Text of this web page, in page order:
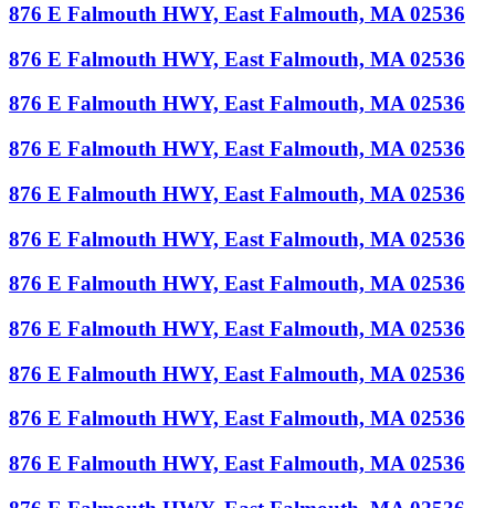
876 E Falmouth HWY, East Falmouth, MA 02536
876 E Falmouth HWY, East Falmouth, MA 02536
876 E Falmouth HWY, East Falmouth, MA 02536
876 E Falmouth HWY, East Falmouth, MA 02536
876 E Falmouth HWY, East Falmouth, MA 02536
876 E Falmouth HWY, East Falmouth, MA 02536
876 E Falmouth HWY, East Falmouth, MA 02536
876 E Falmouth HWY, East Falmouth, MA 02536
876 E Falmouth HWY, East Falmouth, MA 02536
876 E Falmouth HWY, East Falmouth, MA 02536
876 E Falmouth HWY, East Falmouth, MA 02536